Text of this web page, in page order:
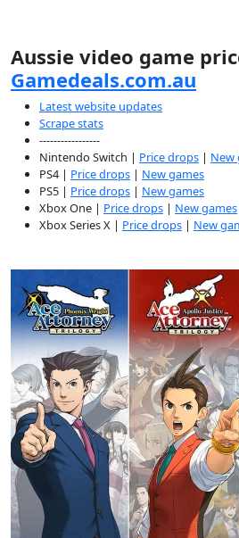
Aussie video game
Gamedeals.com.au
Latest website updates
Scrape stats
-----------------
Nintendo Switch | Price drops | New
PS4 | Price drops | New games
PS5 | Price drops | New games
Xbox One | Price drops | New games
Xbox Series X | Price drops | New